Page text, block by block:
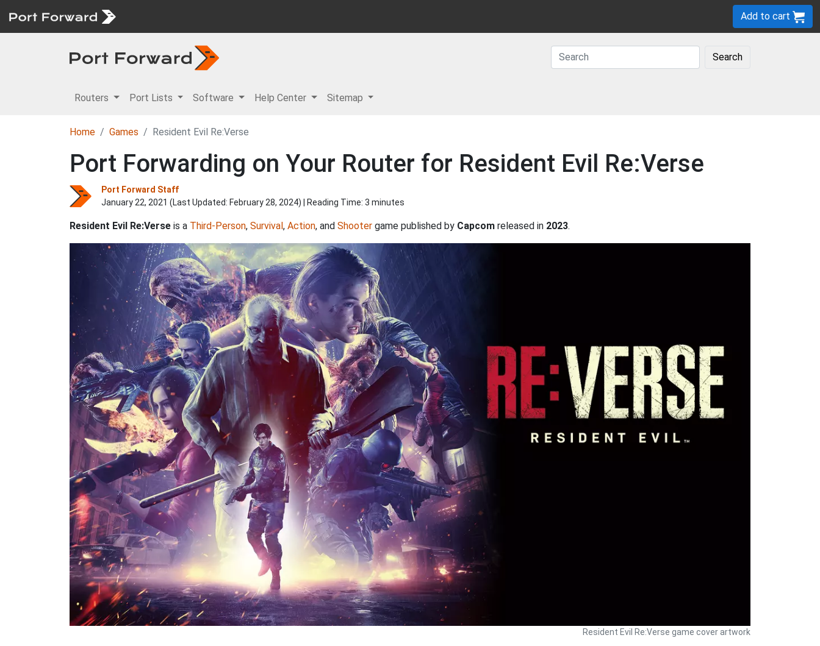
Add to cart
Search
Routers Port Lists Software Help Center Sitemap
Home Games Resident Evil Re:Verse
Port Forwarding on Your Router for Resident Evil Re:Verse
Port Forward Staff
January 22, 2021 (Last Updated: February 28, 2024) | Reading Time: 3 minutes
Resident Evil Re:Verse is a Third-Person, Survival, Action, and Shooter game published by Capcom released in 2023.
Resident Evil Re:Verse game cover artwork